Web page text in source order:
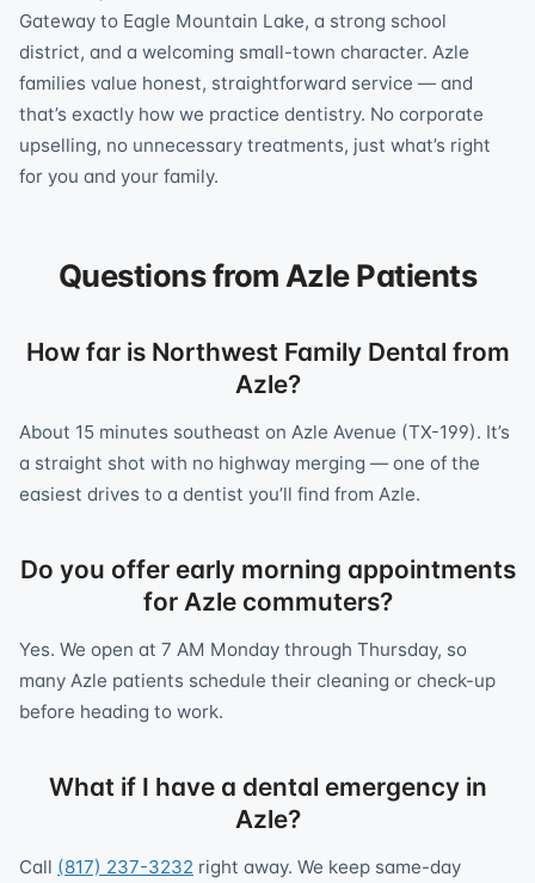
Gateway to Eagle Mountain Lake, a strong school
district, and a welcoming small-town character. Azle
families value honest, straightforward service — and
that’s exactly how we practice dentistry. No corporate
upselling, no unnecessary treatments, just what’s right
for you and your family.
Questions from Azle Patients
How far is Northwest Family Dental from
Azle?
About 15 minutes southeast on Azle Avenue (TX-199). It’s
a straight shot with no highway merging — one of the
easiest drives to a dentist you’ll find from Azle.
Do you offer early morning appointments
for Azle commuters?
Yes. We open at 7 AM Monday through Thursday, so
many Azle patients schedule their cleaning or check-up
before heading to work.
What if I have a dental emergency in
Azle?
Call (817) 237-3232 right away. We keep same-day